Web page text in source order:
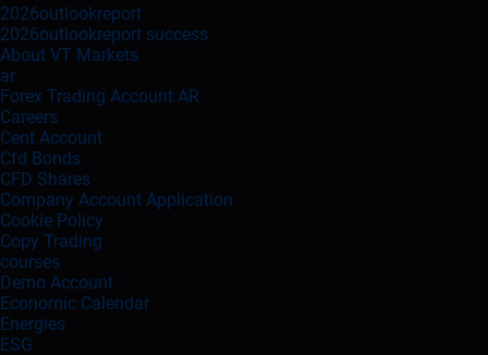
2026outlookreport
2026outlookreport success
About VT Markets
ar
Forex Trading Account AR
Careers
Cent Account
Cfd Bonds
CFD Shares
Company Account Application
Cookie Policy
Copy Trading
courses
Demo Account
Economic Calendar
Energies
ESG